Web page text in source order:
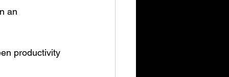
an
productivity